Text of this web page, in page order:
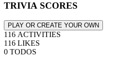
TRIVIA SCORES
PLAY OR CREATE YOUR OWN
116 ACTIVITIES
116 LIKES
0 TODOS